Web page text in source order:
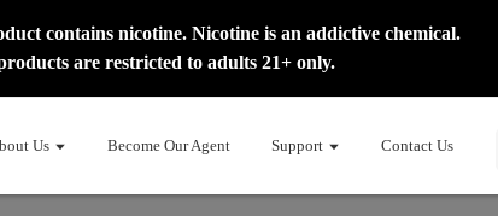
contains nicotine. Nicotine is an addictive chemical.
are restricted to adults 21+ only.
Us Become Our Agent Support Contact Us